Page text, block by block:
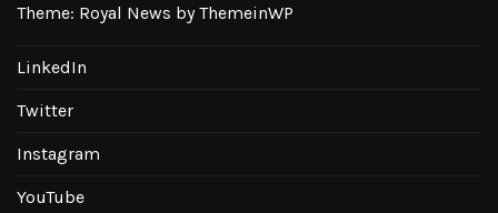
Theme: Royal News byThemeinWP
LinkedIn
Twitter
Instagram
YouTube